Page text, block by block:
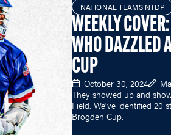
NATIONAL TEAMS NTDP
WEEKLY
WHO DAZZLED
CUP
October 30, 2024
They showed up and
Field. We've identified 20
Brogden Cup.